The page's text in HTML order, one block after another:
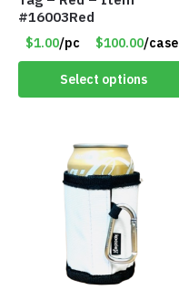
#16003Red
$1.00/pc $100.00/case
Select options